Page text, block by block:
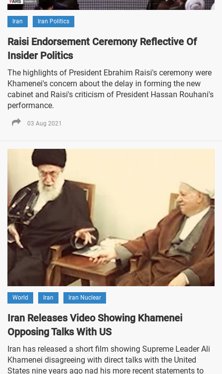
Iran Iran Politics
Raisi Endorsement Ceremony Reflective Of
Insider Politics
The highlights of President Ebrahim Raisi's ceremony were
Khamenei's concern about the delay in forming the new
cabinet and Raisi's criticism of President Hassan Rouhani's
performance.
03 Aug 2021
World Iran Iran Nuclear
Iran Releases Video Showing Khamenei
Opposing Talks With US
Iran has released a short film showing Supreme Leader Ali
Khamenei disagreeing with direct talks with the United
States nine years ago nad his more recent statements to